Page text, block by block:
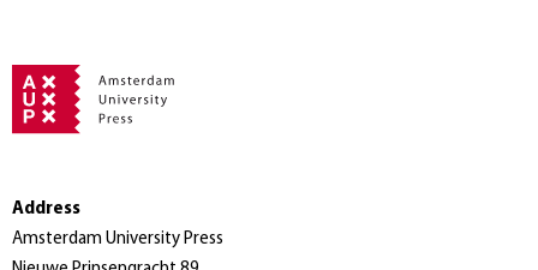
Address
Amsterdam University Press